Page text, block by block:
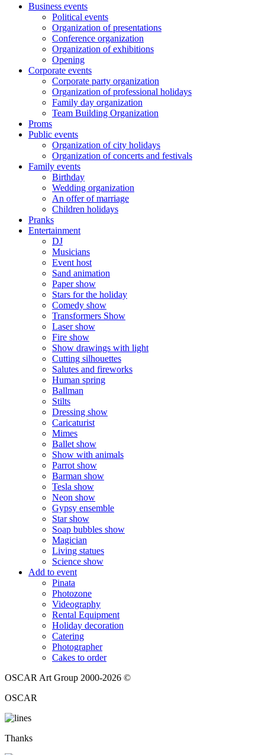
Business events
Political events
Organization of presentations
Conference organization
Organization of exhibitions
Opening
Corporate events
Corporate party organization
Organization of professional holidays
Family day organization
Team Building Organization
Proms
Public events
Organization of city holidays
Organization of concerts and festivals
Family events
Birthday
Wedding organization
An offer of marriage
Children holidays
Pranks
Entertainment
DJ
Musicians
Event host
Sand animation
Paper show
Stars for the holiday
Comedy show
Transformers Show
Laser show
Fire show
Show drawings with light
Cutting silhouettes
Salutes and fireworks
Human spring
Ballman
Stilts
Dressing show
Caricaturist
Mimes
Ballet show
Show with animals
Parrot show
Barman show
Tesla show
Neon show
Gypsy ensemble
Star show
Soap bubbles show
Magician
Living statues
Science show
Add to event
Pinata
Photozone
Videography
Rental Equipment
Holiday decoration
Catering
Photographer
Cakes to order
OSCAR Art Group 2000-2026 ©
OSCAR
Thanks